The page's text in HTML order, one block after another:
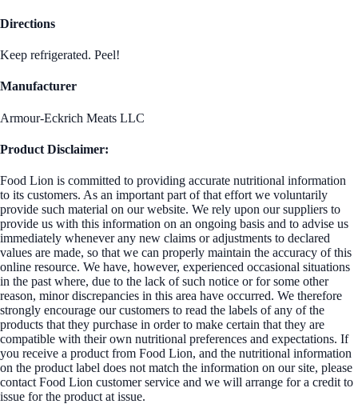
Directions
Keep refrigerated. Peel!
Manufacturer
Armour-Eckrich Meats LLC
Product Disclaimer:
Food Lion is committed to providing accurate nutritional information
to its customers. As an important part of that effort we voluntarily
provide such material on our website. We rely upon our suppliers to
provide us with this information on an ongoing basis and to advise us
immediately whenever any new claims or adjustments to declared
values are made, so that we can properly maintain the accuracy of this
online resource. We have, however, experienced occasional situations
in the past where, due to the lack of such notice or for some other
reason, minor discrepancies in this area have occurred. We therefore
strongly encourage our customers to read the labels of any of the
products that they purchase in order to make certain that they are
compatible with their own nutritional preferences and expectations. If
you receive a product from Food Lion, and the nutritional information
on the product label does not match the information on our site, please
contact Food Lion customer service and we will arrange for a credit to
issue for the product at issue.